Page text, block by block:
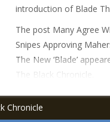
introduction of Blade
The post Many Agree
Snipes Approving
The New ‘Blade’
The Black Chronicle.
Chronicle